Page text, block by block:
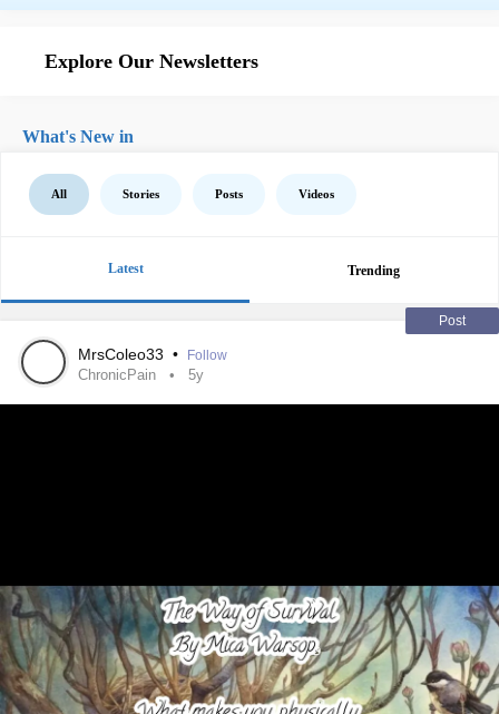
Explore Our Newsletters
What's New in
All Stories Posts Videos
Latest Trending
Post
MrsColeo33 • Follow
ChronicPain 5y